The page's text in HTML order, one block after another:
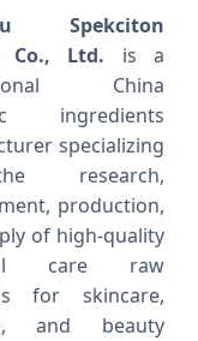
Spekciton
Co., Ltd. is a
China
ingredients
specializing
research,
production,
of high-quality
care raw
for skincare,
and beauty